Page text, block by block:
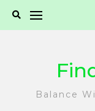
Balance